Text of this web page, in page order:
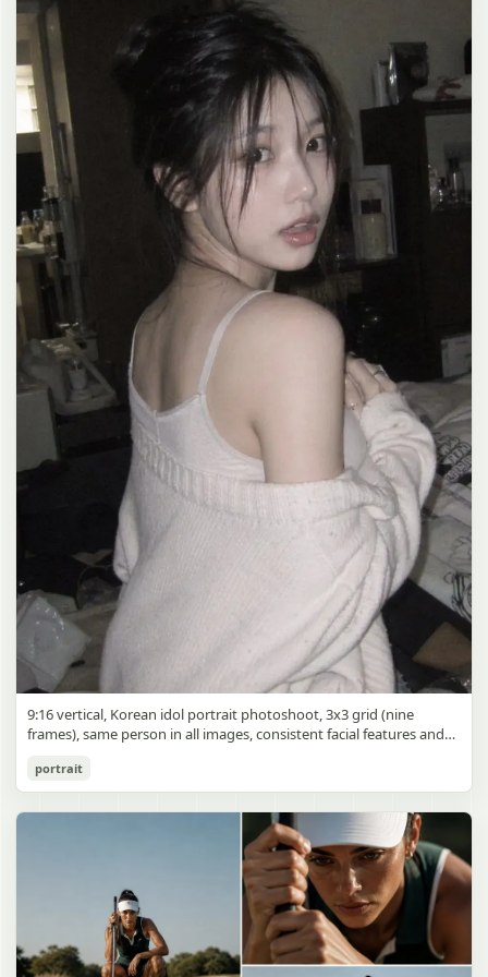
Korean Idol 3x3 Grid Portrait
gpt-image-2
9:16 vertical, Korean idol portrait photoshoot, 3x3 grid (nine
frames), same person in all images, consistent facial features and
highlights, subtle glow around light sources
portrait